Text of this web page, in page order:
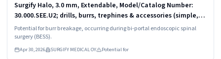
Surgify Halo, 3.0 mm, Extendable, Model/Catalog Number:
30.000.SEE.U2; drills, burrs, trephines & accessories (simple,
powered)
Potential for burr breakage, occurring during bi-portal endoscopic spinal
surgery (BESS).
Apr 30, 2026 SURGIFY MEDICAL OY Potential for